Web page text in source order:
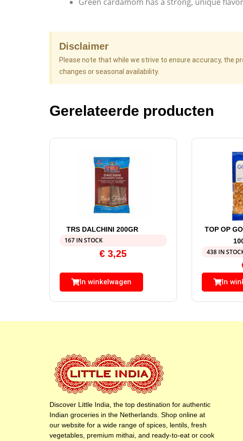
Disclaimer
Please note that while we strive to ensure accuracy, the
changes or seasonal availability.
Gerelateerde producten
TRS DALCHINI 200GR
167 IN STOCK
€ 3,25
In winkelwagen
TOP OP
438 IN
In
Discover Little India, the top destination for authentic
Indian groceries in the Netherlands. Shop online at
our website for a wide range of spices, lentils, fresh
vegetables, premium mithai, and ready-to-eat or cook